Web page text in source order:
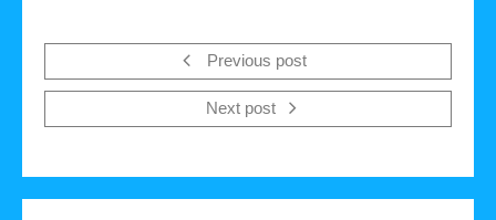
Previous post
Next post